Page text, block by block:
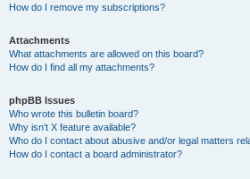
How do I remove my subscriptions?
Attachments
What attachments are allowed on this board?
How do I find all my attachments?
phpBB Issues
Who wrote this bulletin board?
Why isn’t X feature available?
Who do I contact about abusive and/or legal matters
How do I contact a board administrator?